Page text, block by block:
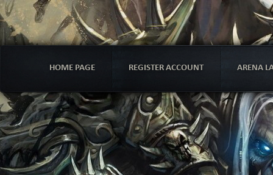
HOME PAGE REGISTER ACCOUNT ARENA